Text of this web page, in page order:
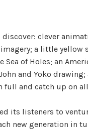
clever
a little yellow
of Holes; an
and Yoko
full and catch up on
its listeners to
generation in